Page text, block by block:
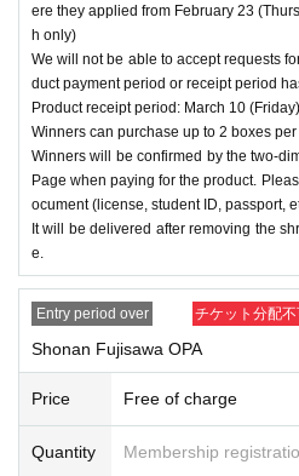
ere they applied from February 23
h only)
We will not be able to accept requests
duct payment period or receipt period
Product receipt period: March 10
Winners can purchase up to 2 boxes per
Winners will be confirmed by the two-
Page when paying for the product.
ocument (license, student ID, passport,
It will be delivered after removing the
e.
Entry period over チケット分配
Shonan Fujisawa OPA
Price Free of charge
Quantity Membership